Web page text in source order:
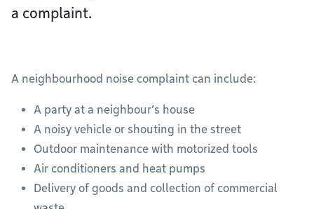
a complaint.
A neighbourhood noise complaint can include:
A party at a neighbour’s house
A noisy vehicle or shouting in the street
Outdoor maintenance with motorized tools
Air conditioners and heat pumps
Delivery of goods and collection of commercial